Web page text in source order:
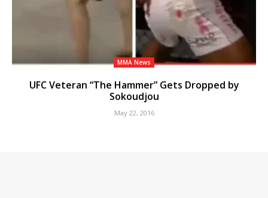
MMA News
UFC Veteran “The Hammer” Gets Dropped by
Sokoudjou
May 22, 2016